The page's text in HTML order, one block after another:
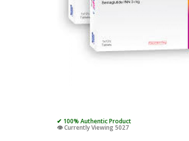
✔ 100% Authentic Product
👁️ Currently Viewing 5027